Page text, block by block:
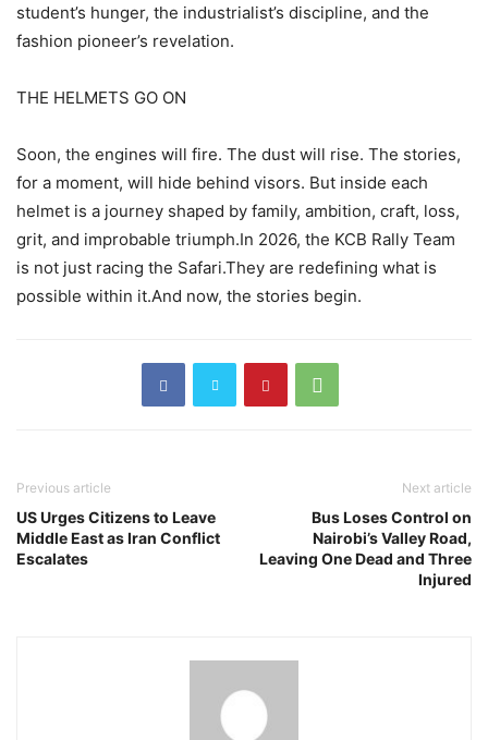
student’s hunger, the industrialist’s discipline, and the
fashion pioneer’s revelation.
THE HELMETS GO ON
Soon, the engines will fire. The dust will rise. The stories,
for a moment, will hide behind visors. But inside each
helmet is a journey shaped by family, ambition, craft, loss,
grit, and improbable triumph.In 2026, the KCB Rally Team
is not just racing the Safari.They are redefining what is
possible within it.And now, the stories begin.
Previous article
US Urges Citizens to Leave
Middle East as Iran Conflict
Escalates
Next article
Bus Loses Control on
Nairobi’s Valley Road,
Leaving One Dead and Three
Injured